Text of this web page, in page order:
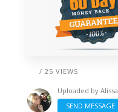
/ 25 VIEWS
Uploaded by Alissa
SEND MESSAGE